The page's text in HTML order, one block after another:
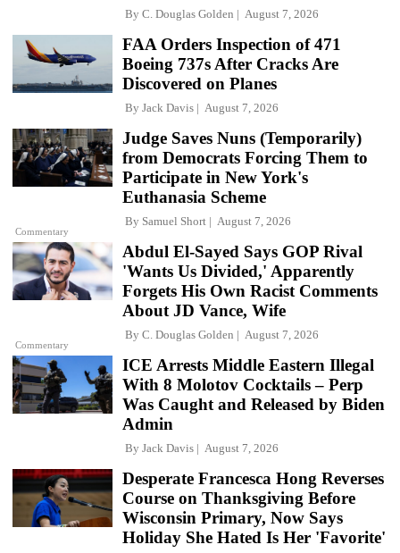
By C. Douglas Golden August 7, 2026
FAA Orders Inspection of 471
Boeing 737s After Cracks Are
Discovered on Planes
By Jack Davis August 7, 2026
Commentary
Judge Saves Nuns (Temporarily)
from Democrats Forcing Them to
Participate in New York's
Euthanasia Scheme
By Samuel Short August 7, 2026
Commentary
Abdul El-Sayed Says GOP Rival
'Wants Us Divided,' Apparently
Forgets His Own Racist Comments
About JD Vance, Wife
By C. Douglas Golden August 7, 2026
ICE Arrests Middle Eastern Illegal
With 8 Molotov Cocktails – Perp
Was Caught and Released by Biden
Admin
By Jack Davis August 7, 2026
Desperate Francesca Hong Reverses
Course on Thanksgiving Before
Wisconsin Primary, Now Says
Holiday She Hated Is Her 'Favorite'